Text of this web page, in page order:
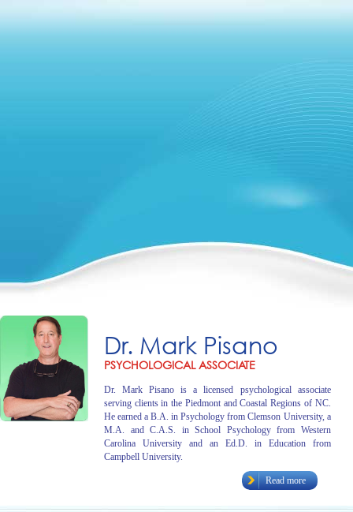
Dr. Mark Pisano
PSYCHOLOGICAL ASSOCIATE
Dr. Mark Pisano is a licensed psychological associate
serving clients in the Piedmont and Coastal Regions of NC.
He earned a B.A. in Psychology from Clemson University, a
M.A. and C.A.S. in School Psychology from Western
Carolina University and an Ed.D. in Education from
Campbell University.
Read more